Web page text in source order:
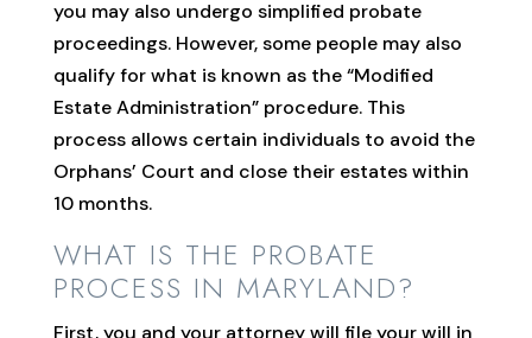
you may also undergo simplified probate
proceedings. However, some people may also
qualify for what is known as the “Modified
Estate Administration” procedure. This
process allows certain individuals to avoid the
Orphans’ Court and close their estates within
10 months.
WHAT IS THE PROBATE
PROCESS IN MARYLAND?
First, you and your attorney will file your will in